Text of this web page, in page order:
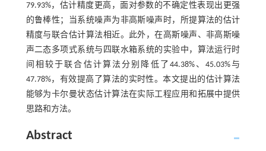
79.93%，估计精度更高，面对参数的不确定性表现出更强
的鲁棒性；当系统噪声为非高斯噪声时，所提算法的估计
精度与联合估计算法相近。此外，在高斯噪声、非高斯噪
声二态多项式系统与四联水箱系统的实验中，算法运行时
间相较于联合估计算法分别降低了44.38%、45.03%与
47.78%，有效提高了算法的实时性。本文提出的估计算法
能够为卡尔曼状态估计算法在实际工程应用和拓展中提供
思路和方法。
Abstract